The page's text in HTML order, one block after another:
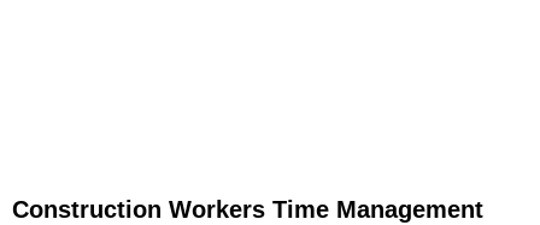
Construction Workers Time Management